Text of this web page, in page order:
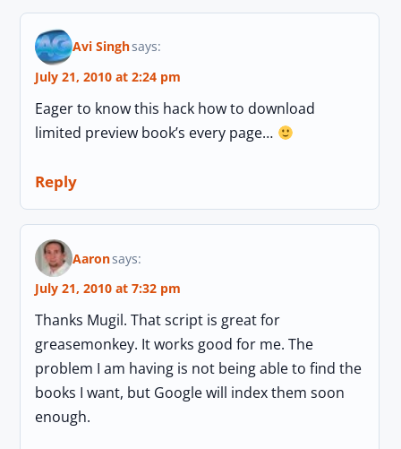
Avi Singhsays:
July 21, 2010 at 2:24 pm
Eager to know this hack how to download
limited preview book’s every page…
Reply
Aaronsays:
July 21, 2010 at 7:32 pm
Thanks Mugil. That script is great for
greasemonkey. It works good for me. The
problem I am having is not being able to find the
books I want, but Google will index them soon
enough.